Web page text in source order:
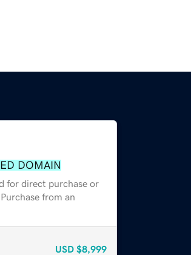
DOMAIN
for direct purchase or
from an
USD $8,999